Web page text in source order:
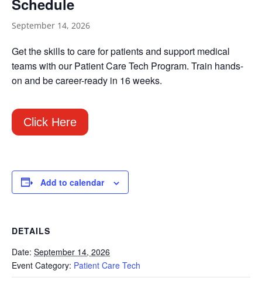
September 14, 2026
Get the skills to care for patients and support medical
teams with our Patient Care Tech Program. Train hands-
on and be career-ready in 16 weeks.
Click Here
Add to calendar
DETAILS
Date: September 14, 2026
Event Category: Patient Care Tech